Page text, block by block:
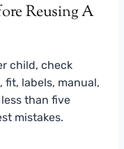
Reusing A
child, check
fit, labels, manual,
than five
mistakes.